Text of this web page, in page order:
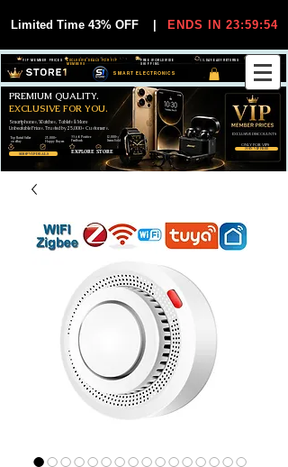
Limited Time 43% OFF ENDS IN 23:59:54
SMART ELECTRONICS
30-DAY EASY RETURNS
FREE WORLDWIDE
SHIPPING
EXCLUSIVE DEALS FOR VIP
MEMBERS
VIP MEMBER PRICES
SHOP VIP DEALS
JOIN VIP FREE
Smartphones, Watches, Tablets & More
Unbeatable Prices. Trusted by 25,000+ Customers.
PREMIUM QUALITY.
EXCLUSIVE FOR YOU.
EXCLUSIVE DISCOUUNTS
ONLY FOR VIPS
EXPLORE STORE
99,6% Positive
Feedback
25,000+
Happy Buyers
12,000+
Items Sold
Top Rated Seller
on eBay